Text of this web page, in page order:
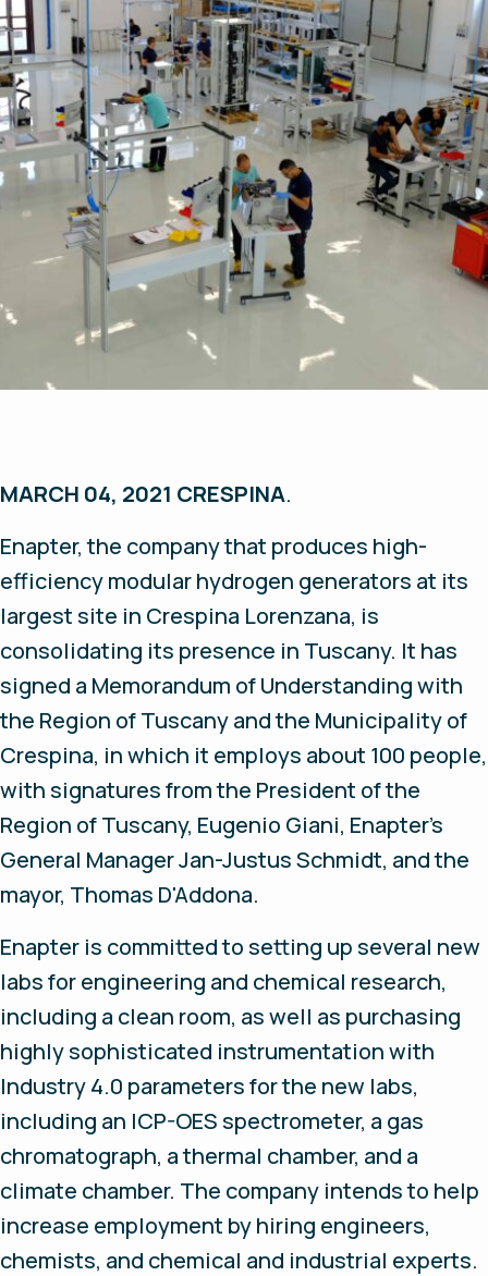
MARCH 04, 2021 CRESPINA.
Enapter, the company that produces high-
efficiency modular hydrogen generators at its
largest site in Crespina Lorenzana, is
consolidating its presence in Tuscany. It has
signed a Memorandum of Understanding with
the Region of Tuscany and the Municipality of
Crespina, in which it employs about 100 people,
with signatures from the President of the
Region of Tuscany, Eugenio Giani, Enapter’s
General Manager Jan-Justus Schmidt, and the
mayor, Thomas D'Addona.
Enapter is committed to setting up several new
labs for engineering and chemical research,
including a clean room, as well as purchasing
highly sophisticated instrumentation with
Industry 4.0 parameters for the new labs,
including an ICP-OES spectrometer, a gas
chromatograph, a thermal chamber, and a
climate chamber. The company intends to help
increase employment by hiring engineers,
chemists, and chemical and industrial experts.